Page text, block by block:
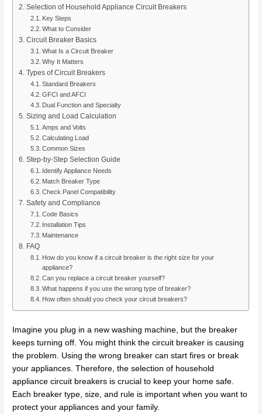
Selection of Household Appliance Circuit Breakers
Key Steps
What to Consider
Circuit Breaker Basics
What Is a Circuit Breaker
Why It Matters
Types of Circuit Breakers
Standard Breakers
GFCI and AFCI
Dual Function and Specialty
Sizing and Load Calculation
Amps and Volts
Calculating Load
Common Sizes
Step-by-Step Selection Guide
Identify Appliance Needs
Match Breaker Type
Check Panel Compatibility
Safety and Compliance
Code Basics
Installation Tips
Maintenance
FAQ
How do you know if a circuit breaker is the right size for your
appliance?
Can you replace a circuit breaker yourself?
What happens if you use the wrong type of breaker?
How often should you check your circuit breakers?
Imagine you plug in a new washing machine, but the breaker
keeps turning off. You might think the circuit breaker is causing
the problem. Using the wrong breaker can start fires or break
your appliances. Therefore, the selection of household
appliance circuit breakers is crucial to keep your home safe.
Each breaker type, size, and rule is important when you want to
protect your appliances and your family.